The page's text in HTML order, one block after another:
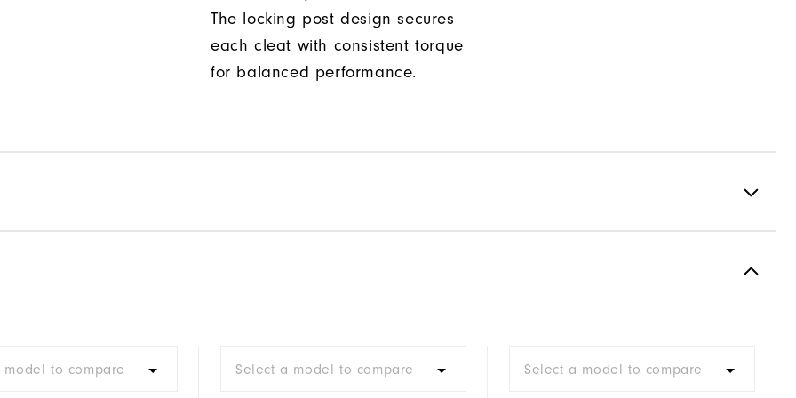
The locking post design secures
each cleat with consistent torque
for balanced performance.
Spiked
model to compare Select a model to compare Select a model to compare